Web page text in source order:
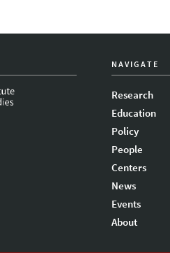
NAVIGATE
Research
Education
Policy
People
Centers
News
Events
About